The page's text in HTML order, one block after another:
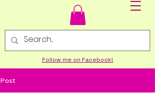
Follow me on Facebook!
Post